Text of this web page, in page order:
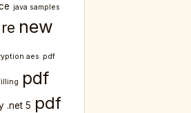
java samples
new
aes pdf
pdf
.net 5 pdf